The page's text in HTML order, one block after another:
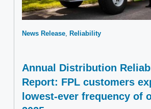
News Release Reliability
Annual Distribution
Report: FPL customers
lowest-ever frequency of